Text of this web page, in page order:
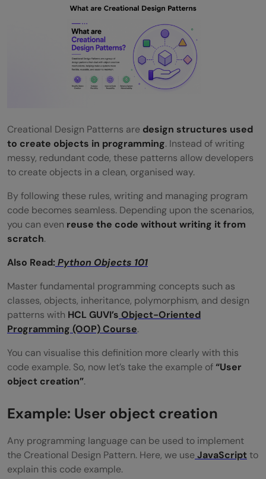
technical repercussions of creating
objects using traditional methods?
Can Creational Design Patterns be used in
simple, small projects?
Creational Design Pattern in the same
project?
Do these patterns depend on any specific
programming language?
Why do developers prefer Factory over
direct object creation in some cases?
Are Creational Design Patterns only for
advanced developers?
Creational Design Patterns are design structures used
to create objects in programming. Instead of writing
messy, redundant code, these patterns allow developers
to create objects in a clean, organised way.
By following these rules, writing and managing program
code becomes seamless. Depending upon the scenarios,
you can even reuse the code without writing it from
scratch.
Also Read:Python Objects ‍101
Master fundamental programming concepts such as
classes, objects, inheritance, polymorphism, and design
patterns with HCL GUVI’s Object-Oriented
Programming (OOP) Course.
You can visualise this definition more clearly with this
code example. So, now let’s take the example of“User
object creation”.
Example: User object creation
Any programming language can be used to implement
the Creational Design Pattern. Here, we useJavaScript to
explain this code example.